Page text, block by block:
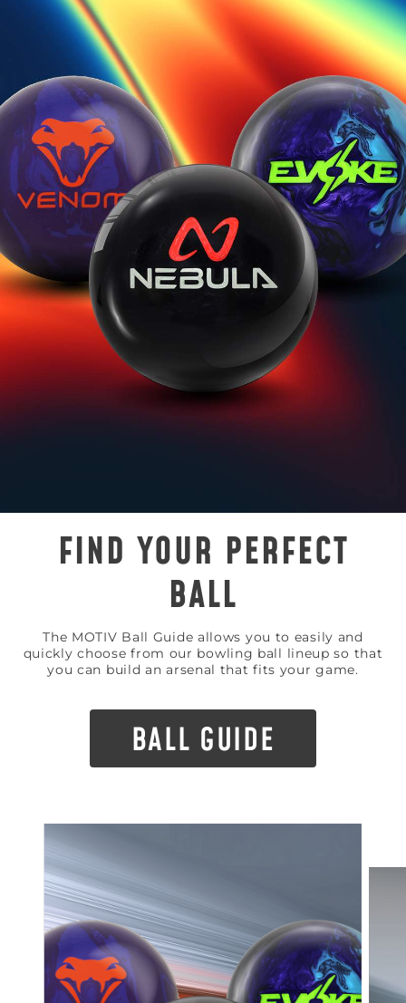
FIND YOUR PERFECT
BALL
The MOTIV Ball Guide allows you to easily and
quickly choose from our bowling ball lineup so that
you can build an arsenal that fits your game.
BALL GUIDE